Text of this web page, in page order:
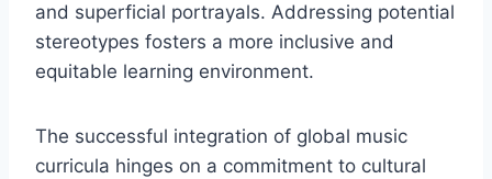
and superficial portrayals. Addressing potential
stereotypes fosters a more inclusive and
equitable learning environment.
The successful integration of global music
curricula hinges on a commitment to cultural